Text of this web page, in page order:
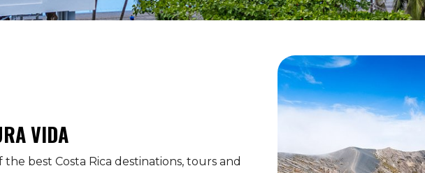
VIDA
best Costa Rica destinations, tours and